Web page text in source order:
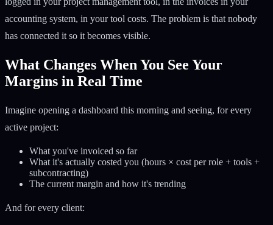
accounting system, in your tool costs. The problem is that nobody
has connected it so it becomes visible.
What Changes When You See Your
Margins in Real Time
Imagine opening a dashboard this morning and seeing, for every
active project:
What you've invoiced so far
What it's actually costed you (hours × cost per role + tools +
subcontracting)
The current margin and how it's trending
And for every client: